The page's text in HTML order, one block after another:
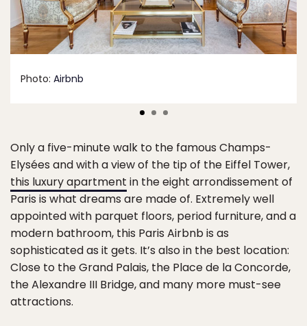
Photo: Airbnb
Only a five-minute walk to the famous Champs-
Elysées and with a view of the tip of the Eiffel Tower,
this luxury apartment in the eight arrondissement of
Paris is what dreams are made of. Extremely well
appointed with parquet floors, period furniture, and a
modern bathroom, this Paris Airbnb is as
sophisticated as it gets. It’s also in the best location:
Close to the Grand Palais, the Place de la Concorde,
the Alexandre III Bridge, and many more must-see
attractions.